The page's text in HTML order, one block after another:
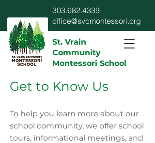
303.682.4339
office@svcmontessori.org
St. Vrain
Community
Montessori School
Get to Know Us
To help you learn more about our
school community, we offer school
tours, informational meetings, and